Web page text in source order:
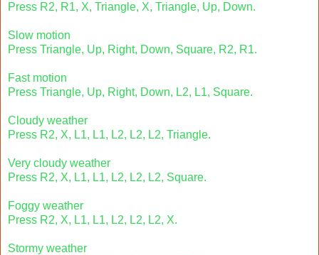
Press R2, R1, X, Triangle, X, Triangle, Up, Down.
Slow motion
Press Triangle, Up, Right, Down, Square, R2, R1.
Fast motion
Press Triangle, Up, Right, Down, L2, L1, Square.
Cloudy weather
Press R2, X, L1, L1, L2, L2, L2, Triangle.
Very cloudy weather
Press R2, X, L1, L1, L2, L2, L2, Square.
Foggy weather
Press R2, X, L1, L1, L2, L2, L2, X.
Stormy weather